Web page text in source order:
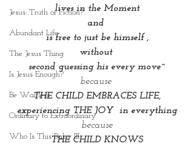
Jesus: Truth or Fiction?
Abundant Life
The Jesus Thing
Is Jesus Enough?
Be Waitless
Ordinary to Extraordinary
Who Is This Baby III
lives in the Moment
and
is free to just be himself ,
without
second guessing his every move~
because
THE CHILD EMBRACES LIFE,
experiencing THE JOY  in everything
because
THE CHILD KNOWS